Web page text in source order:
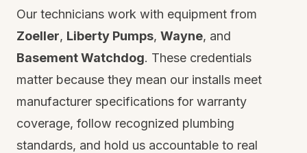
Our technicians work with equipment from
Zoeller, Liberty Pumps, Wayne, and
Basement Watchdog. These credentials
matter because they mean our installs meet
manufacturer specifications for warranty
coverage, follow recognized plumbing
standards, and hold us accountable to real